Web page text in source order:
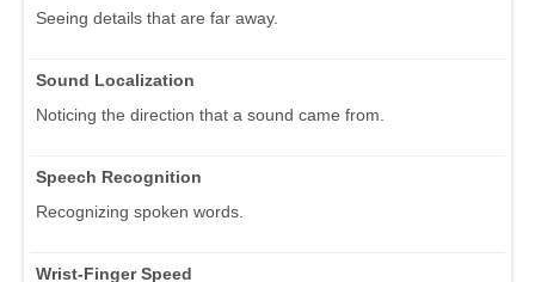
Seeing details that are far away.
Sound Localization
Noticing the direction that a sound came from.
Speech Recognition
Recognizing spoken words.
Wrist-Finger Speed